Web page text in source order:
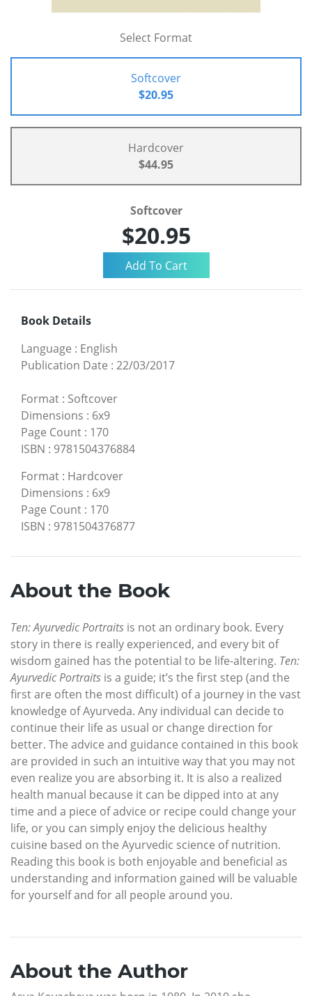
Select Format
Softcover
$20.95
Hardcover
$44.95
Softcover
$20.95
Book Details
Language : English
Publication Date : 22/03/2017
Format : Softcover
Dimensions : 6x9
Page Count : 170
ISBN : 9781504376884
Format : Hardcover
Dimensions : 6x9
Page Count : 170
ISBN : 9781504376877
About the Book
Ten: Ayurvedic Portraits is not an ordinary book. Every
story in there is really experienced, and every bit of
wisdom gained has the potential to be life-altering. Ten:
Ayurvedic Portraits is a guide; it’s the first step (and the
first are often the most difficult) of a journey in the vast
knowledge of Ayurveda. Any individual can decide to
continue their life as usual or change direction for
better. The advice and guidance contained in this book
are provided in such an intuitive way that you may not
even realize you are absorbing it. It is also a realized
health manual because it can be dipped into at any
time and a piece of advice or recipe could change your
life, or you can simply enjoy the delicious healthy
cuisine based on the Ayurvedic science of nutrition.
Reading this book is both enjoyable and beneficial as
understanding and information gained will be valuable
for yourself and for all people around you.
About the Author